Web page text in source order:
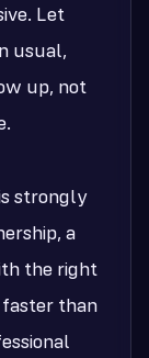
Let
usual,
up, not
strongly
a
the right
than